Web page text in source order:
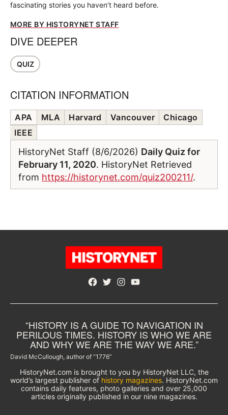
fascinating stories you haven’t heard before.
MORE BY HISTORYNET STAFF
DIVE DEEPER
QUIZ
CITATION INFORMATION
APA MLA Harvard Vancouver
Chicago
IEEE
HistoryNet Staff (8/6/2026) Daily Quiz for
February 11, 2020. HistoryNet Retrieved
from https://historynet.com/quiz200211/.
Facebook
TwitterInstagram
YouTube
“HISTORY IS A GUIDE TO NAVIGATION IN
PERILOUS TIMES. HISTORY IS WHO WE ARE
AND WHY WE ARE THE WAY WE ARE.”
David McCullough, author of “1776”
HistoryNet.com is brought to you by HistoryNet LLC, the
world’s largest publisher of history magazines. HistoryNet.com
contains daily features, photo galleries and over 25,000
articles originally published in our nine magazines.